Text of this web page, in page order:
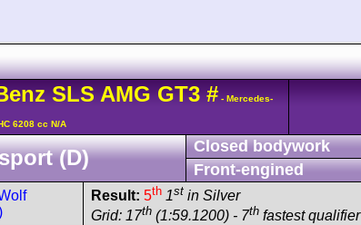
SLS AMGGT3 # - Mercedes-
6208 cc N/A
(D)
Closed bodywork
Front-engined
Result: 5th 1st in Silver
Grid: 17th (1:59.1200) - 7th fastest qualifier